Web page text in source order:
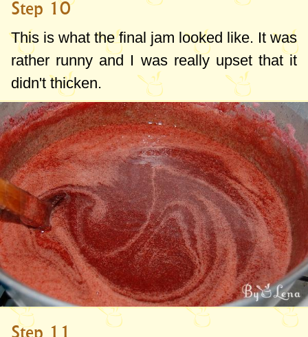
Step 10
This is what the final jam looked like. It was
rather runny and I was really upset that it
didn't thicken.
Step 11